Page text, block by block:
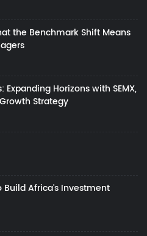
the Benchmark Shift Means
Horizons with SEMX,
Strategy
Africa's Investment